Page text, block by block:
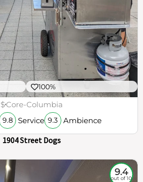
100%
$Core-Columbia
9.8 Service 9.3 Ambience
1904 Street Dogs
9.4
out of 10